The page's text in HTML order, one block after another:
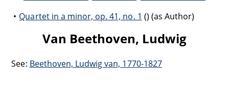
Quartet in a minor, op. 41, no. 1 () (as Author)
Van Beethoven, Ludwig
See: Beethoven, Ludwig van, 1770-1827